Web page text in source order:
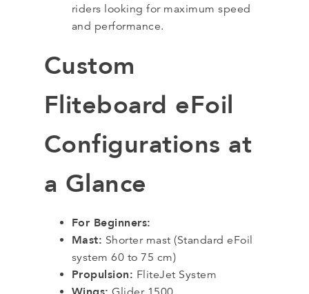
riders looking for maximum speed
and performance.
Custom
Fliteboard eFoil
Configurations at
a Glance
For Beginners:
Mast: Shorter mast (Standard eFoil
system 60 to 75 cm)
Propulsion: FliteJet System